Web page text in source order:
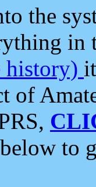
the
in
history)
of
to